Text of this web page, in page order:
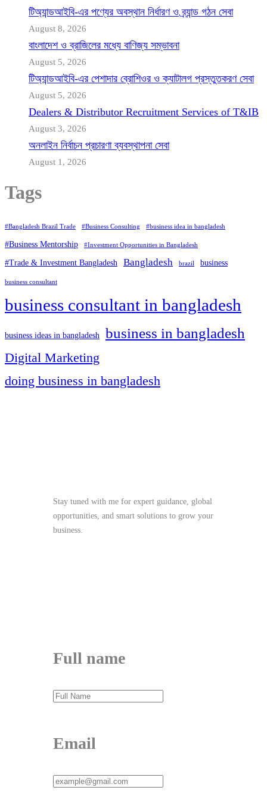
টিঅ্যান্ডআইবি-এর পণ্যের অবস্থান নির্ধারণ ও ব্র্যান্ড গঠন সেবা
August 8, 2026
বাংলাদেশ ও ব্রাজিলের মধ্যে বাণিজ্য সম্ভাবনা
August 5, 2026
টিঅ্যান্ডআইবি-এর পেশাদার ব্রোশিওর ও ক্যাটালগ প্রস্তুতকরণ সেবা
August 5, 2026
Dealers & Distributor Recruitment Services of T&IB
August 3, 2026
অনলাইন নির্বাচন প্রচারণা ব্যবস্থাপনা সেবা
August 1, 2026
Tags
#Bangladesh Brazil Trade #Business Consulting #business idea in bangladesh
#Business Mentorship #Investment Opportunities in Bangladesh
#Trade & Investment Bangladesh Bangladesh brazil business
business consultant
business consultant in bangladesh
business ideas in bangladesh business in bangladesh
Digital Marketing
doing business in bangladesh
Stay tuned with me for expert guidance, global
opportunities, and smart solutions to grow your
business.
Full name
Email